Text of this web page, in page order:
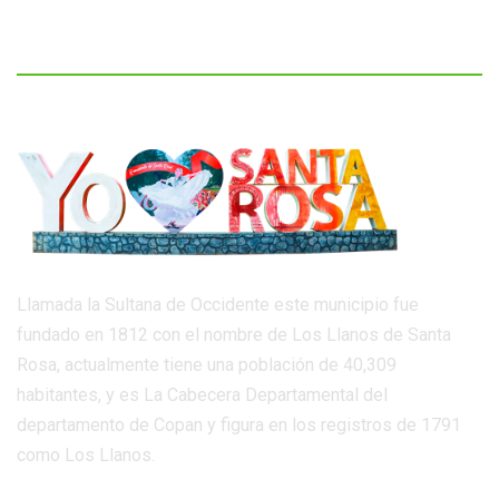
Llamada la Sultana de Occidente este municipio fue
fundado en 1812 con el nombre de Los Llanos de Santa
Rosa, actualmente tiene una población de 40,309
habitantes, y es La Cabecera Departamental del
departamento de Copan y figura en los registros de 1791
como Los Llanos.